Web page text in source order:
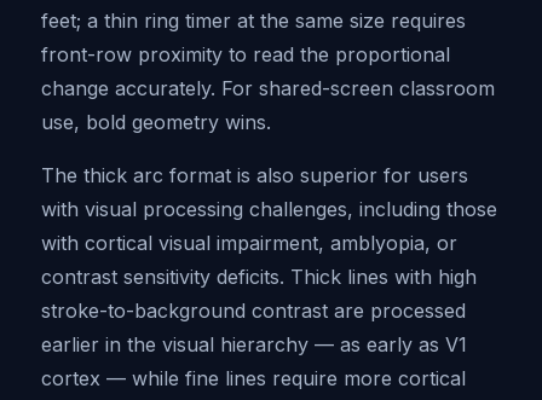
feet; a thin ring timer at the same size requires
front-row proximity to read the proportional
change accurately. For shared-screen classroom
use, bold geometry wins.
The thick arc format is also superior for users
with visual processing challenges, including those
with cortical visual impairment, amblyopia, or
contrast sensitivity deficits. Thick lines with high
stroke-to-background contrast are processed
earlier in the visual hierarchy — as early as V1
cortex — while fine lines require more cortical